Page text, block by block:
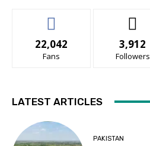
22,042
Fans
3,912
Followers
LATEST ARTICLES
PAKISTAN